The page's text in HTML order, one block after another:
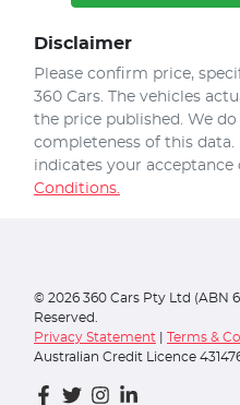
Disclaimer
Please confirm price,
360 Cars. The vehicles
the price published. We
completeness of this data.
indicates your acceptance
Conditions.
© 2026 360 Cars Pty Ltd (ABN
Reserved.
Privacy Statement
Terms &
Australian Credit Licence